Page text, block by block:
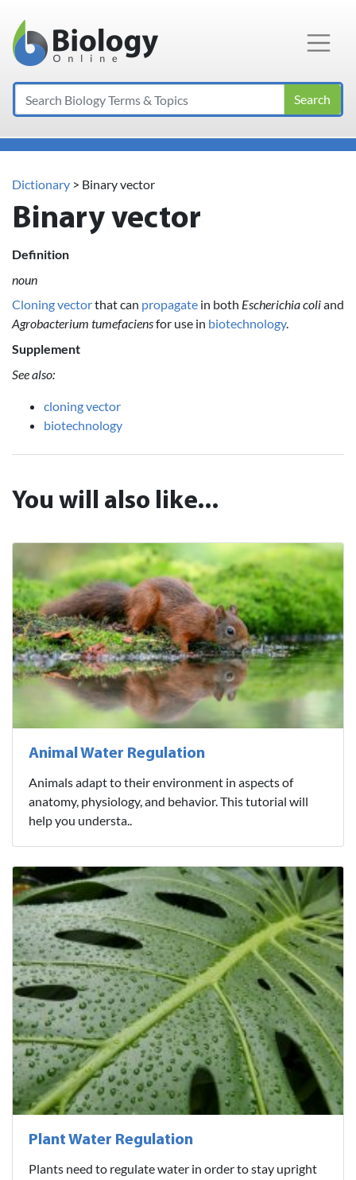
Main Navigation
Search
Dictionary > Binary vector
Binary vector
Definition
noun
Cloning vectorthat can propagate in both Escherichia coliand
Agrobacterium tumefaciensfor use in biotechnology.
Supplement
See also:
cloning vector
biotechnology
You will also like...
Animal Water Regulation
Animals adapt to their environment in aspects of
anatomy, physiology, and behavior. This tutorial will
help you understa..
Plant Water Regulation
Plants need to regulate water in order to stay upright